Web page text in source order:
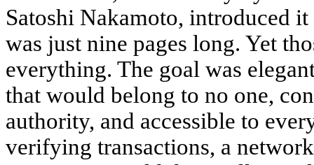
Satoshi Nakamoto, introduced
was just nine pages long. Yet
everything. The goal was
that would belong to no one,
authority, and accessible to
verifying transactions, a